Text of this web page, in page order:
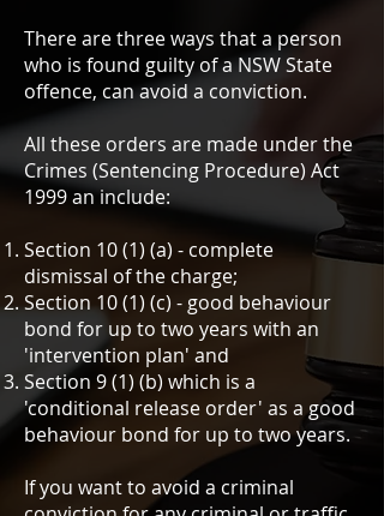
There are three ways that a person
who is found guilty of a NSW State
offence, can avoid a conviction.
All these orders are made under the
Crimes (Sentencing Procedure) Act
1999 an include:
Section 10 (1) (a) - complete
dismissal of the charge;
Section 10 (1) (c) - good behaviour
bond for up to two years with an
'intervention plan' and
Section 9 (1) (b) which is a
'conditional release order' as a good
behaviour bond for up to two years.
If you want to avoid a criminal